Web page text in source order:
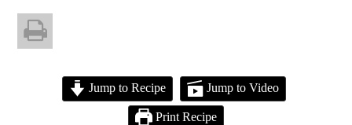
Jump to Recipe Jump to Video
Print Recipe